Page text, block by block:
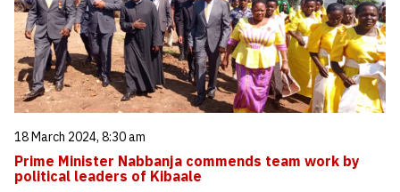
18 March 2024, 8:30 am
Prime Minister Nabbanja commends team work by
political leaders of Kibaale